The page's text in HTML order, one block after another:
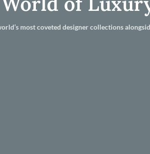
most coveted designer collections